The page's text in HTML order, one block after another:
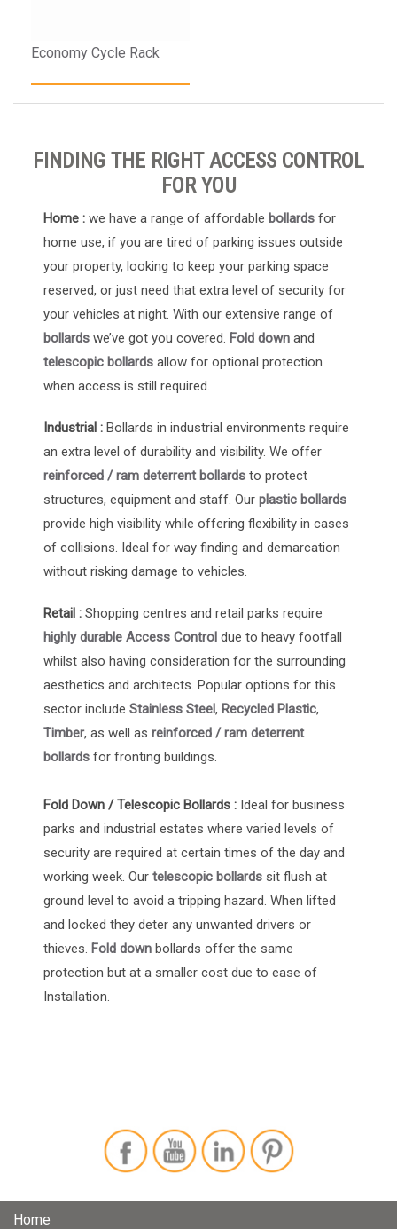
Economy Cycle Rack
FINDING THE RIGHT ACCESS CONTROL
FOR YOU
Home : we have a range of affordable bollards for
home use, if you are tired of parking issues outside
your property, looking to keep your parking space
reserved, or just need that extra level of security for
your vehicles at night. With our extensive range of
bollards we’ve got you covered. Fold down and
telescopic bollards allow for optional protection
when access is still required.
Industrial : Bollards in industrial environments require
an extra level of durability and visibility. We offer
reinforced / ram deterrent bollards to protect
structures, equipment and staff. Ourplastic bollards
provide high visibility while offering flexibility in cases
of collisions. Ideal for way finding and demarcation
without risking damage to vehicles.
Retail : Shopping centres and retail parks require
highly durable Access Control due to heavy footfall
whilst also having consideration for the surrounding
aesthetics and architects. Popular options for this
sector includeStainless Steel, Recycled Plastic,
Timber, as well asreinforced / ram deterrent
bollards for fronting buildings.
Fold Down / Telescopic Bollards : Ideal for business
parks andindustrial estates where varied levels of
security are required at certain times of the day and
working week. Ourtelescopic bollards sit flush at
ground level to avoid a tripping hazard. When lifted
and locked they deter any unwanted drivers or
thieves. Fold down bollards offer the same
protection but at a smaller cost due to ease of
Installation.
Home